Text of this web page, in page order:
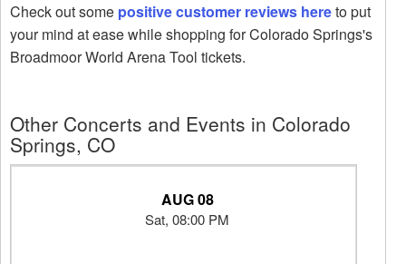
Check out some positive customer reviews hereto put
your mind at ease while shopping for Colorado Springs's
Broadmoor World Arena Tool tickets.
Other Concerts and Events in Colorado
Springs, CO
AUG 08
Sat, 08:00 PM